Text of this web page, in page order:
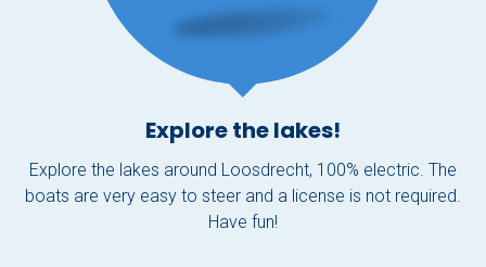
Explore the lakes!
Explore the lakes around Loosdrecht, 100% electric. The
boats are very easy to steer and a license is not required.
Have fun!